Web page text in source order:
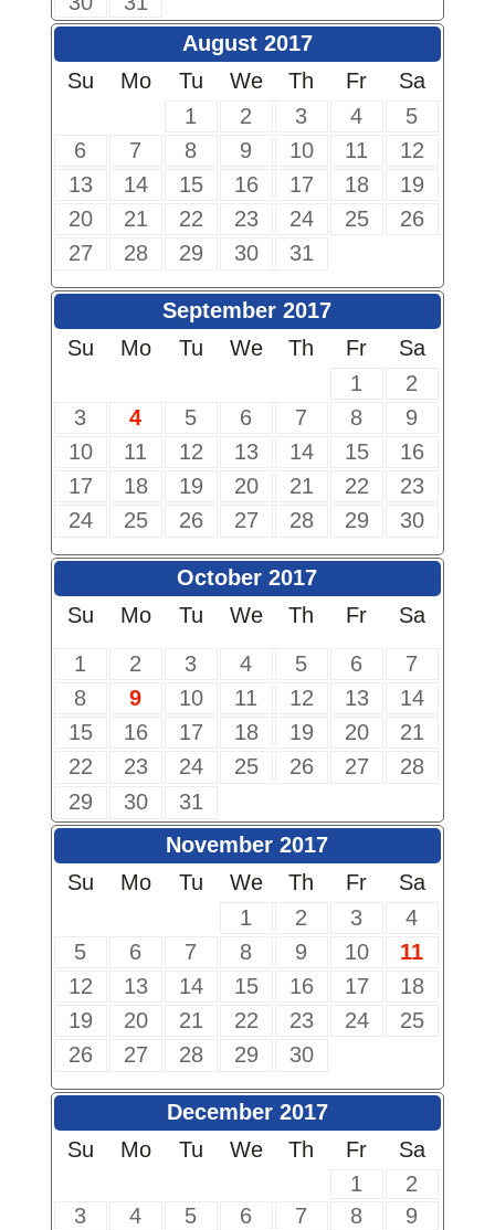
August 2017
Su
Mo Tu We Th Fr
Sa
1
2 3 4
5
6
7 8 9 10 11
12
13
14 15 16 17 18
19
20
21 22 23 24 25
26
27
28 29 30 31
September 2017
Su
Mo Tu We Th Fr
Sa
1
2
3
4 5 6 7 8
9
10
11 12 13 14 15
16
17
18 19 20 21 22
23
24
25 26 27 28 29 30
October 2017
Su
Mo Tu We Th Fr
Sa
1
2 3 4 5 6
7
8
9 10 11 12 13
14
15
16 17 18 19 20
21
22
23 24 25 26 27
28
29
30
31
November 2017
Su
Mo Tu We Th Fr
Sa
1
2 3
4
5
6 7 8 9 10
11
12
13 14 15 16 17
18
19
20 21 22 23 24
25
26
27 28 29 30
December 2017
Su
Mo Tu We Th Fr
Sa
1
2
3
4 5 6 7 8
9